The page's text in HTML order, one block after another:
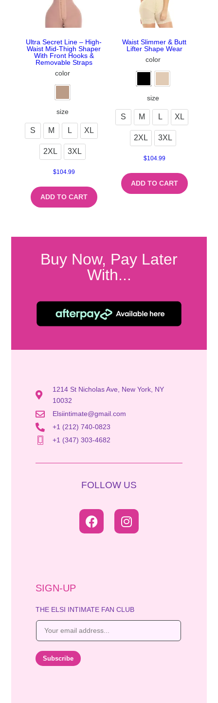
Ultra Secret Line – High-
Waist Mid-Thigh Shaper
With Front Hooks &
Removable Straps
color
size
S M L XL
2XL 3XL
$104.99
ADD TO CART
Waist Slimmer & Butt
Lifter Shape Wear
color
size
S M L XL
2XL 3XL
$104.99
ADD TO CART
Buy Now, Pay Later
With...
1214 St Nicholas Ave, New York, NY
10032
Elsiintimate@gmail.com
+1 (212) 740-0823
+1 (347) 303-4682
FOLLOW US
SIGN-UP
THE ELSI INTIMATE FAN CLUB
E
i
Subscribe